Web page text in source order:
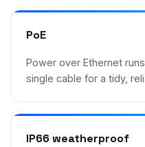
PoE
Power over Ethernet
single cable for a tidy,
IP66 weatherproof